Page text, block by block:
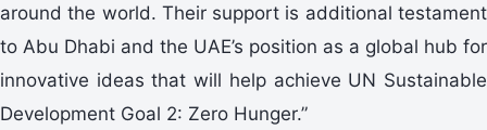
around the world. Their support is additional testament
to Abu Dhabi and the UAE’s position as a global hub for
innovative ideas that will help achieve UN Sustainable
Development Goal 2: Zero Hunger.”